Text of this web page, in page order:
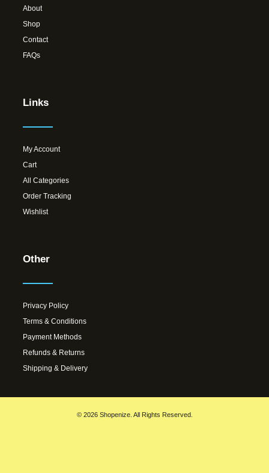
About
Shop
Contact
FAQs
Links
My Account
Cart
All Categories
Order Tracking
Wishlist
Other
Privacy Policy
Terms & Conditions
Payment Methods
Refunds & Returns
Shipping & Delivery
© 2026 Shopenize. All Rights Reserved.